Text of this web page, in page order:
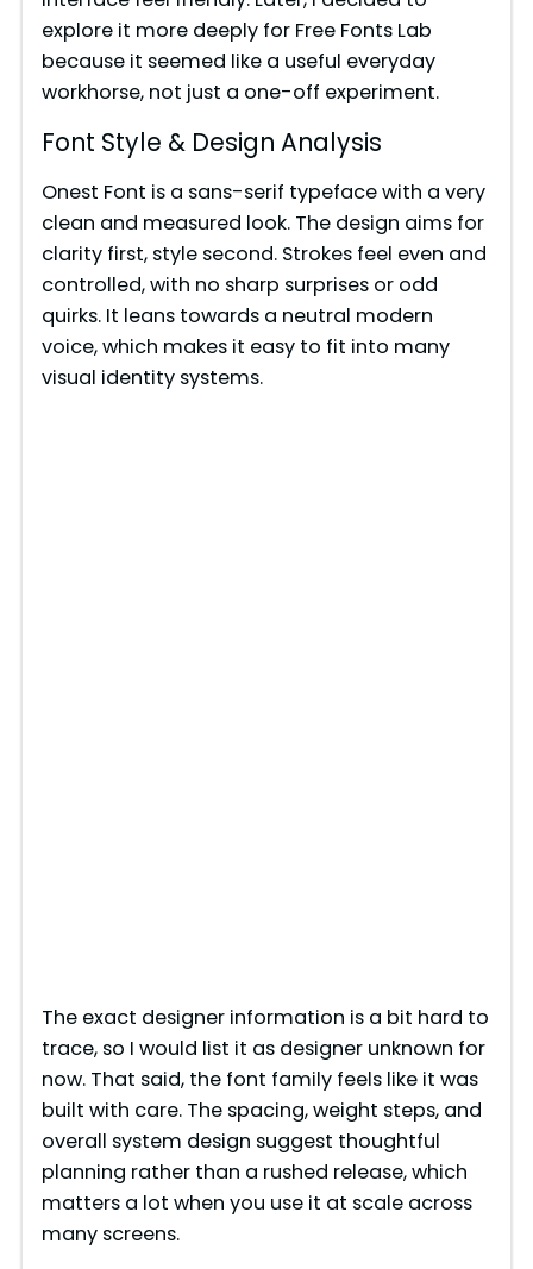
explore it more deeply for Free Fonts Lab
because it seemed like a useful everyday
workhorse, not just a one-off experiment.
Font Style & Design Analysis
Onest Font is a sans-serif typeface with a very
clean and measured look. The design aims for
clarity first, style second. Strokes feel even and
controlled, with no sharp surprises or odd
quirks. It leans towards a neutral modern
voice, which makes it easy to fit into many
visual identity systems.
The exact designer information is a bit hard to
trace, so I would list it as designer unknown for
now. That said, the font family feels like it was
built with care. The spacing, weight steps, and
overall system design suggest thoughtful
planning rather than a rushed release, which
matters a lot when you use it at scale across
many screens.